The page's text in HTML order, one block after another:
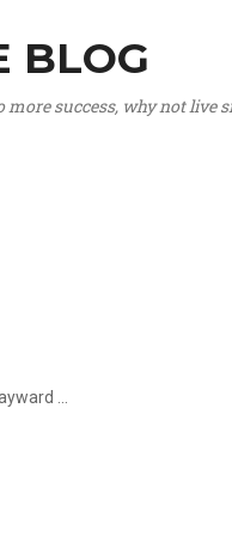
BLOG
more success, why not live
...